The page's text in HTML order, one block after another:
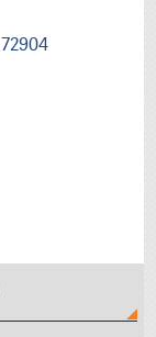
72904